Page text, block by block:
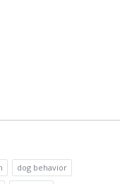
dog behavior